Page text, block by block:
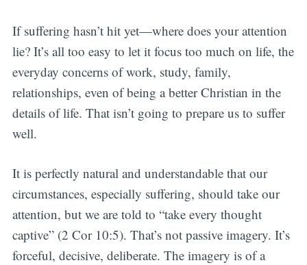
If suffering hasn’t hit yet—where does your attention
lie? It’s all too easy to let it focus too much on life, the
everyday concerns of work, study, family,
relationships, even of being a better Christian in the
details of life. That isn’t going to prepare us to suffer
well.
It is perfectly natural and understandable that our
circumstances, especially suffering, should take our
attention, but we are told to “take every thought
captive” (2 Cor 10:5). That’s not passive imagery. It’s
forceful, decisive, deliberate. The imagery is of a